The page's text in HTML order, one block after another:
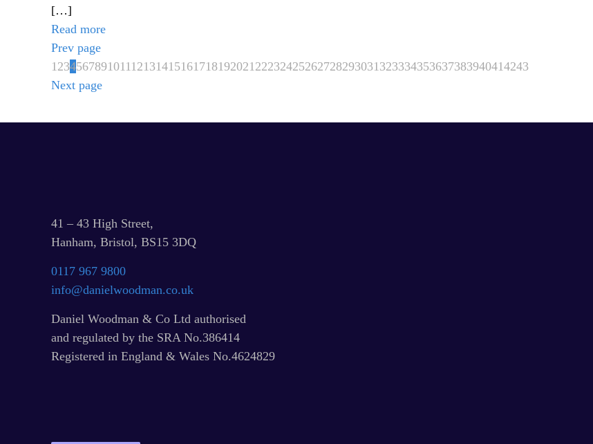
[…]
Read more
Prev page
1 234567891011 12131415161718192021 22232425262728293031 323334353637383940414243
Next page
41 – 43 High Street,
Hanham, Bristol, BS15 3DQ
0117 967 9800
info@danielwoodman.co.uk
Daniel Woodman & Co Ltd authorised
and regulated by the SRA No.386414
Registered in England & Wales No.4624829